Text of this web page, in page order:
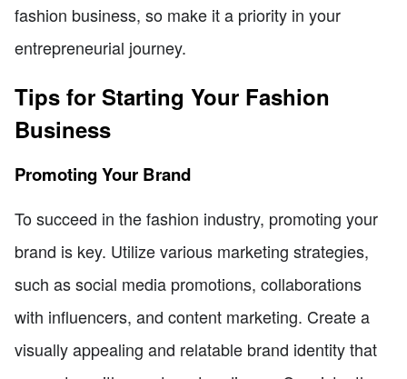
fashion business, so make it a priority in your
entrepreneurial journey.
Tips for Starting Your Fashion
Business
Promoting Your Brand
To succeed in the fashion industry, promoting your
brand is key. Utilize various marketing strategies,
such as social media promotions, collaborations
with influencers, and content marketing. Create a
visually appealing and relatable brand identity that